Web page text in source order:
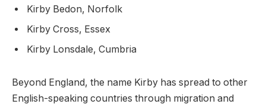
Kirby Bedon, Norfolk
Kirby Cross, Essex
Kirby Lonsdale, Cumbria
Beyond England, the name Kirby has spread to other
English-speaking countries through migration and